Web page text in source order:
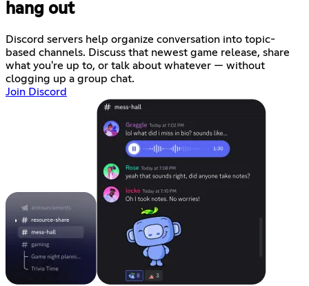
hang out
Discord servers help organize conversation into topic-
based channels. Discuss that newest game release, share
what you're up to, or talk about whatever — without
clogging up a group chat.
Join Discord